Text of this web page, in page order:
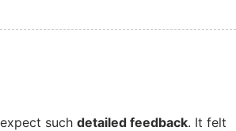
such detailed feedback. It felt